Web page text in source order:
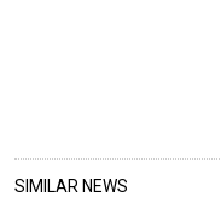
SIMILAR NEWS